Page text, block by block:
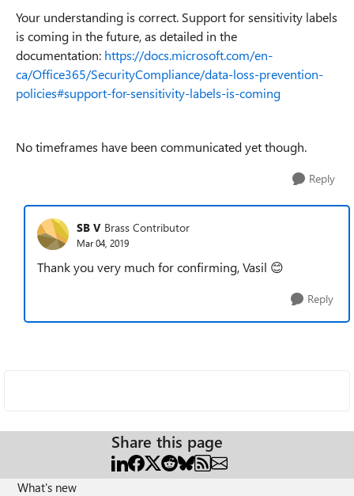
Your understanding is correct. Support for sensitivity labels
is coming in the future, as detailed in the
documentation: https://docs.microsoft.com/en-
ca/Office365/SecurityCompliance/data-loss-prevention-
policies#support-for-sensitivity-labels-is-coming
No timeframes have been communicated yet though.
Reply
SB V Brass Contributor
Mar 04, 2019
Thank you very much for confirming, Vasil 😊
Reply
Share this page
What's new